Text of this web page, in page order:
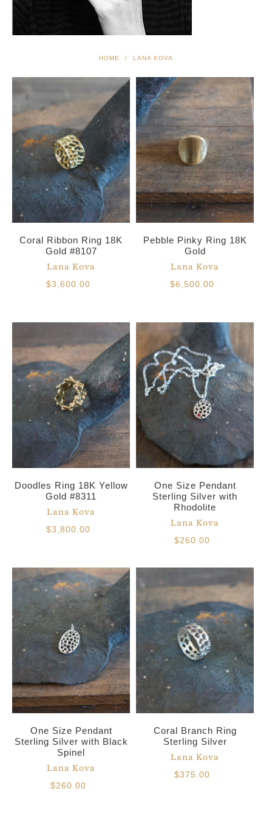
HOME / LANA KOVA
Coral Ribbon Ring 18K
Gold #8107
Lana Kova
$3,600.00
Pebble Pinky Ring 18K
Gold
Lana Kova
$6,500.00
Doodles Ring 18K Yellow
Gold #8311
Lana Kova
$3,800.00
One Size Pendant
Sterling Silver with
Rhodolite
Lana Kova
$260.00
One Size Pendant
Sterling Silver with Black
Spinel
Lana Kova
$260.00
Coral Branch Ring
Sterling Silver
Lana Kova
$375.00